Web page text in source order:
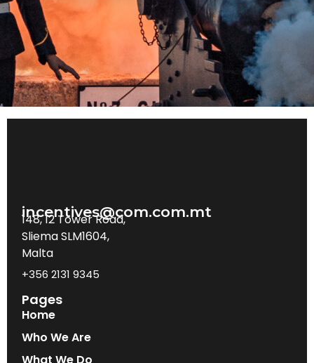
incentives@com.com.mt
148, 12 Tower Road,
Sliema SLM1604,
Malta
+356 2131 9345
Pages
Home
Who We Are
What We Do